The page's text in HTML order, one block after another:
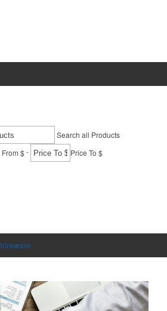
Search all Products
From $- Price To $